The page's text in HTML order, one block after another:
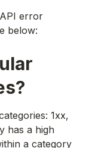
error
below:
1xx,
has a high
a category